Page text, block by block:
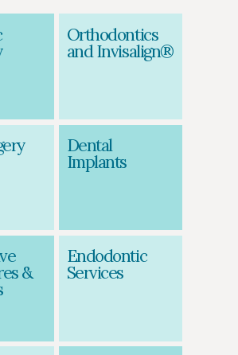
Orthodontics
and Invisalign®
Dental
Implants
&
Endodontic
Services